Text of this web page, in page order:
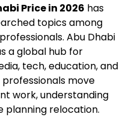
Price in 2026 has
topics among
Abu Dhabi
a global hub for
tech, education, and
move
work, understanding
planning relocation.